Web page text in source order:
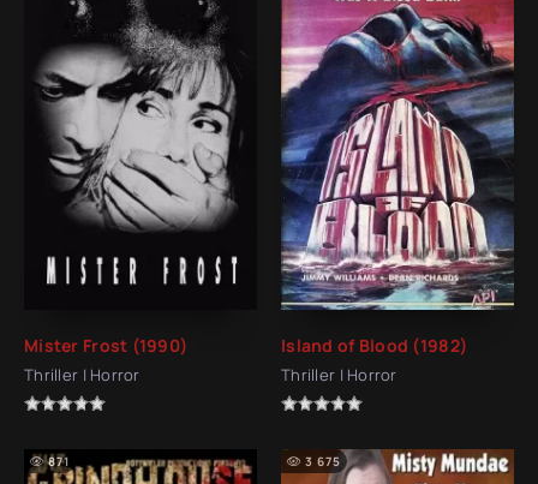
Mister Frost (1990)
Thriller | Horror
Island of Blood (1982)
Thriller | Horror
871 3 675